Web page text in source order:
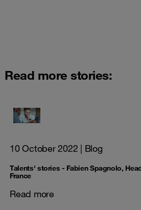
Read more stories:
10 October 2022 | Blog
Talents' stories - Fabien Spagnolo,
France
Read more